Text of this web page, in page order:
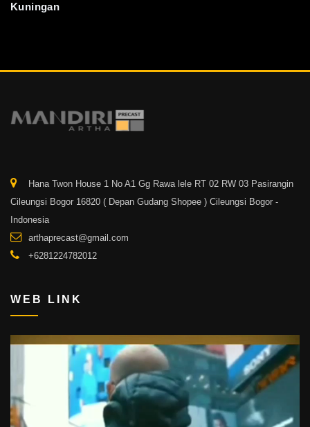
Kuningan
Hana Twon House 1 No A1 Gg Rawa lele RT 02 RW 03 Pasirangin
Cileungsi Bogor 16820 ( Depan Gudang Shopee ) Cileungsi Bogor -
Indonesia
arthaprecast@gmail.com
+6281224782012
WEB LINK
Video